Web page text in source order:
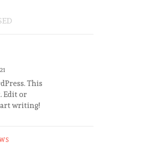
This
Edit or
writing!